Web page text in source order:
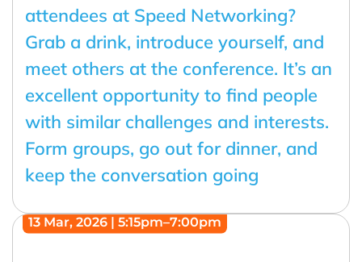
attendees at Speed Networking?
Grab a drink, introduce yourself, and
meet others at the conference. It’s an
excellent opportunity to find people
with similar challenges and interests.
Form groups, go out for dinner, and
keep the conversation going
13 Mar, 2026 | 5:15pm–7:00pm